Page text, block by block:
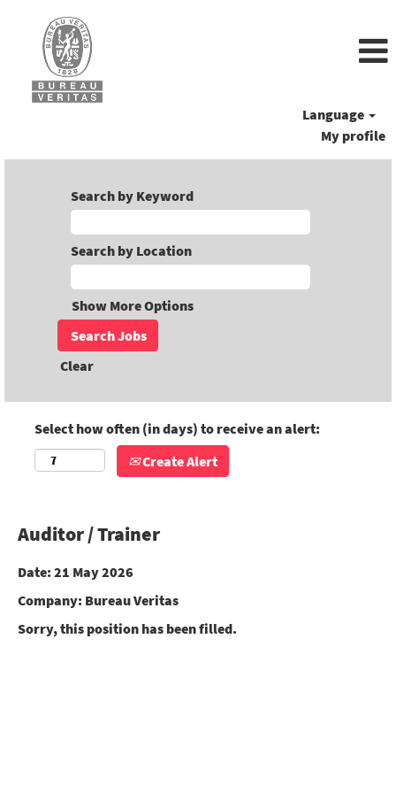
Language
My profile
Search by Keyword
Search by Location
Show More Options
Clear
Select how often (in days) to receive an alert:
Create Alert
Auditor / Trainer
Date: 21 May 2026
Company: Bureau Veritas
Sorry, this position has been filled.